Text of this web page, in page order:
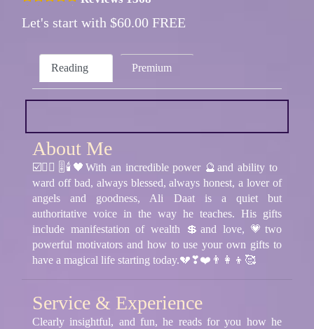
Let's start with $60.00 FREE
Reading Premium
About Me
☑️🧘‍♂️🎚🕯🖤With an incredible power 🔮and ability to
ward off bad, always blessed, always honest, a lover of
angels and goodness, Ali Daat is a quiet but
authoritative voice in the way he teaches. His gifts
include manifestation of wealth 💲and love, 💗two
powerful motivators and how to use your own gifts to
have a magical life starting today.💔❣❤️👨‍👩‍👦🥰
Service & Experience
Clearly insightful, and fun, he reads for you how he